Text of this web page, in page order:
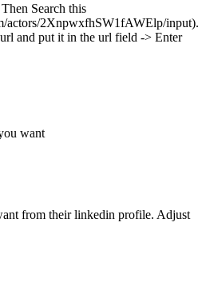
Search this
actors/2XnpwxfhSW1fAWElp/input).
and put it in the url field -> Enter
want
from their linkedin profile. Adjust